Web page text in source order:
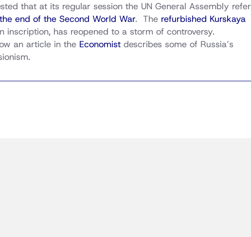
that at its regular session the UN General Assembly refer
end of the Second World War. The refurbished Kurskaya
inscription, has reopened to a storm of controversy.
an article in the Economist describes some of Russia’s